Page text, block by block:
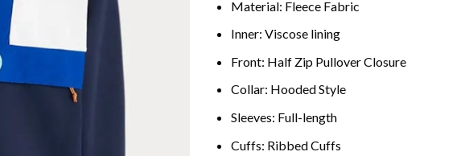
Material: Fleece Fabric
Inner: Viscose lining
Front: Half Zip Pullover Closure
Collar: Hooded Style
Sleeves: Full-length
Cuffs: Ribbed Cuffs